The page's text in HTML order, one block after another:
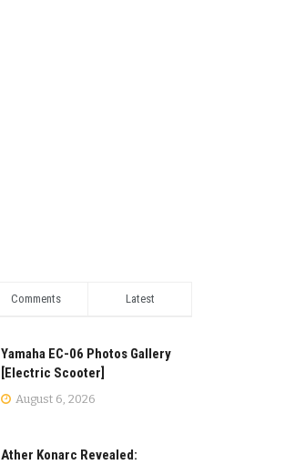
Comments Latest
Yamaha EC-06 Photos Gallery
[Electric Scooter]
August 6, 2026
Ather Konarc Revealed: